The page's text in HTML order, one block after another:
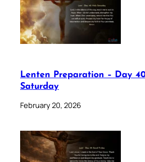
Lenten Preparation – Day
Saturday
February 20, 2026